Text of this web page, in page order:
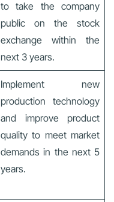
to take the company
public on the stock
exchange within the
next 3 years.
Implement new
production technology
and improve product
quality to meet market
demands in the next 5
years.